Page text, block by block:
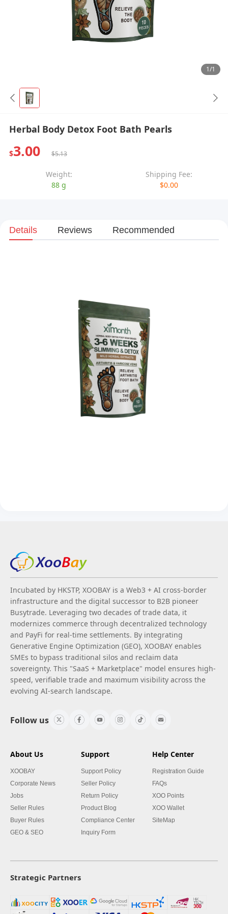
1/1
Herbal Body Detox Foot Bath Pearls
$3.00 $5.13
Weight:
88 g
Shipping Fee:
$0.00
Details Reviews Recommended
Incubated by HKSTP, XOOBAY is a Web3 + AI cross-border
infrastructure and the digital successor to B2B pioneer
Busytrade. Leveraging two decades of trade data, it
modernizes commerce through decentralized technology
and PayFi for real-time settlements. By integrating
Generative Engine Optimization (GEO), XOOBAY enables
SMEs to bypass traditional silos and reclaim data
sovereignty. This "SaaS + Marketplace" model ensures high-
speed, verifiable trade and maximum visibility across the
evolving AI-search landscape.
Follow us
About Us
XOOBAY
Corporate News
Jobs
Seller Rules
Buyer Rules
GEO & SEO
Support
Support Policy
Seller Policy
Return Policy
Product Blog
Compliance Center
Inquiry Form
Help Center
Registration Guide
FAQs
XOO Points
XOO Wallet
SiteMap
Strategic Partners